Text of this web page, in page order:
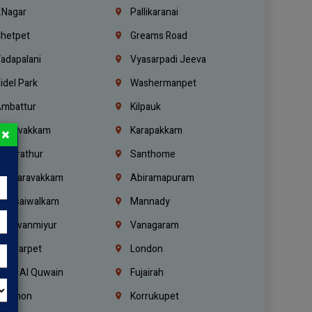
Pallikaranai
Greams Road
Vyasarpadi Jeeva
Park
Washermanpet
Kilpauk
Moulivakkam
Karapakkam
Kundrathur
Santhome
Abiramapuram
Mannady
Thiruvanmiyur
Vanagaram
London
Al Quwain
Fujairah
Lebanon
Korrukupet
×